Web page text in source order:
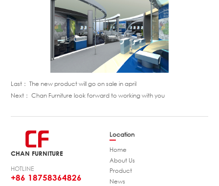
Last： The new product will go on sale in april
Next： Chan Furniture look forward to working with you
CHAN FURNITURE
HOTLINE
+86 18758364826
Location
Home
About Us
Product
News